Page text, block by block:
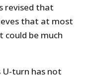
revised that
that at most
could be much
U-turn has not